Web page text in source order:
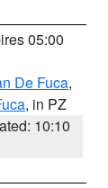
05:00
De Fuca,
, in PZ
10:10